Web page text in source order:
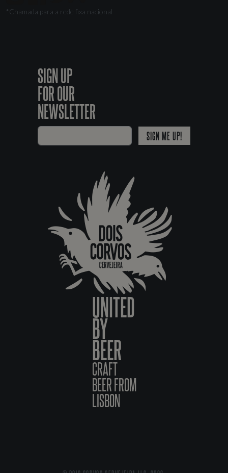
*Chamada para a rede fixa nacional
SIGN UP
FOR OUR
NEWSLETTER
SIGN ME UP!
UNITED
BY
BEER
CRAFT
BEER FROM
LISBON